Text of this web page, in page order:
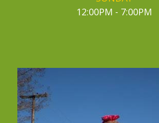
12:00PM - 7:00PM